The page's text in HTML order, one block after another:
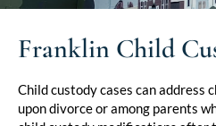
Franklin Child
Child custody cases can address
upon divorce or among parents